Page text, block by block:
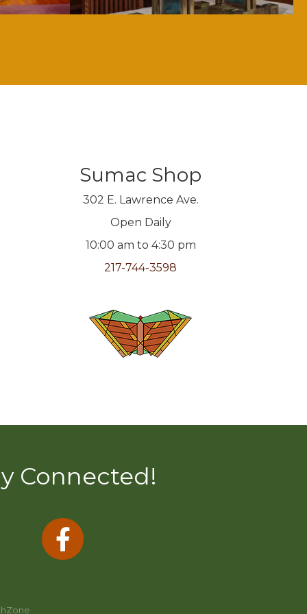
Sumac Shop
302 E. Lawrence Ave.
Open Daily
10:00 am to 4:30 pm
217-744-3598
Connected!